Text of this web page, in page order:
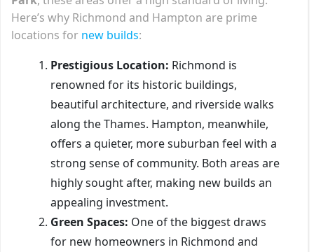
Here’s why Richmond and Hampton are prime
locations for new builds:
Prestigious Location: Richmond is
renowned for its historic buildings,
beautiful architecture, and riverside walks
along the Thames. Hampton, meanwhile,
offers a quieter, more suburban feel with a
strong sense of community. Both areas are
highly sought after, making new builds an
appealing investment.
Green Spaces: One of the biggest draws
for new homeowners in Richmond and